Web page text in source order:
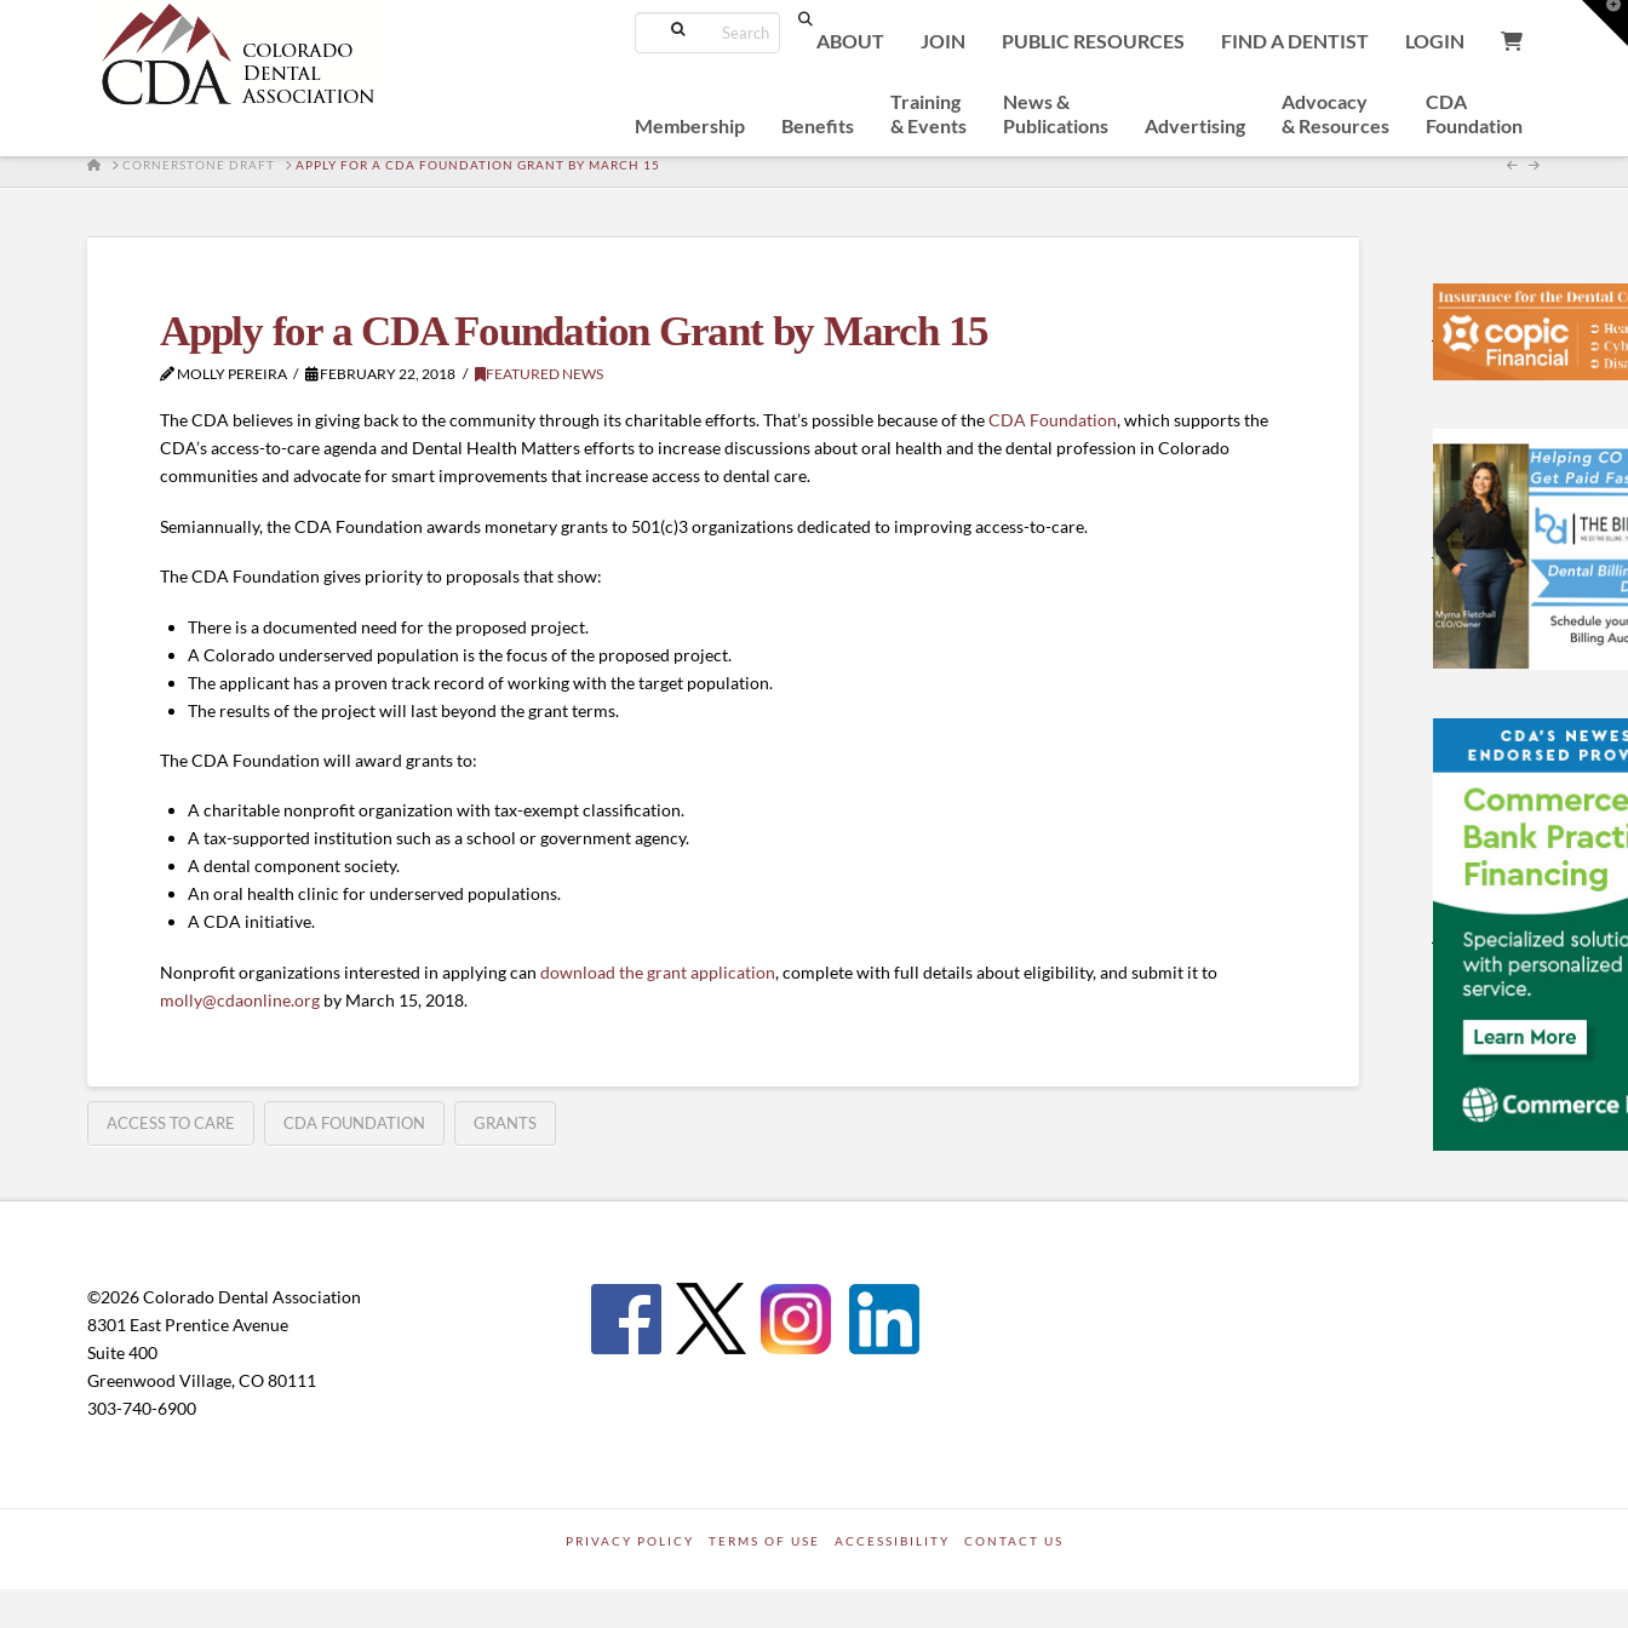
Search
ABOUT JOIN PUBLIC RESOURCES FIND A DENTIST LOGIN
Membership Benefits
Training
& Events
News &
Publications
Advertising
Advocacy
& Resources
CDA
Foundation
HOMECORNERSTONE DRAFT APPLY FOR A CDA FOUNDATION GRANT BY MARCH 15
Apply for a CDA Foundation Grant by March 15
MOLLY PEREIRA FEBRUARY 22, 2018 FEATURED NEWS
The CDA believes in giving back to the community through its charitable efforts. That’s possible because of theCDA Foundation, which supports the
CDA’s access-to-care agenda and Dental Health Matters efforts to increase discussions about oral health and the dental profession in Colorado
communities and advocate for smart improvements that increase access to dental care.
Semiannually, the CDA Foundation awards monetary grants to 501(c)3 organizations dedicated to improving access-to-care.
The CDA Foundation gives priority to proposals that show:
There is a documented need for the proposed project.
A Colorado underserved population is the focus of the proposed project.
The applicant has a proven track record of working with the target population.
The results of the project will last beyond the grant terms.
The CDA Foundation will award grants to:
A charitable nonprofit organization with tax-exempt classification.
A tax-supported institution such as a school or government agency.
A dental component society.
An oral health clinic for underserved populations.
A CDA initiative.
Nonprofit organizations interested in applying can download the grant application, complete with full details about eligibility, and submit it to
molly@cdaonline.org by March 15, 2018.
ACCESS TO CARE CDA FOUNDATION GRANTS
©2026 Colorado Dental Association
8301 East Prentice Avenue
Suite 400
Greenwood Village, CO 80111
303-740-6900
PRIVACY POLICY TERMS OF USE ACCESSIBILITY CONTACT US